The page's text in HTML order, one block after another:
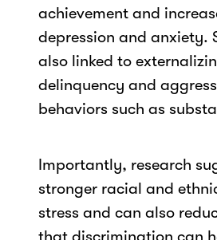
achievement and
depression and anxiety.
also linked to
delinquency and
behaviors such as
Importantly, research
stronger racial and
stress and can also
that discrimination can